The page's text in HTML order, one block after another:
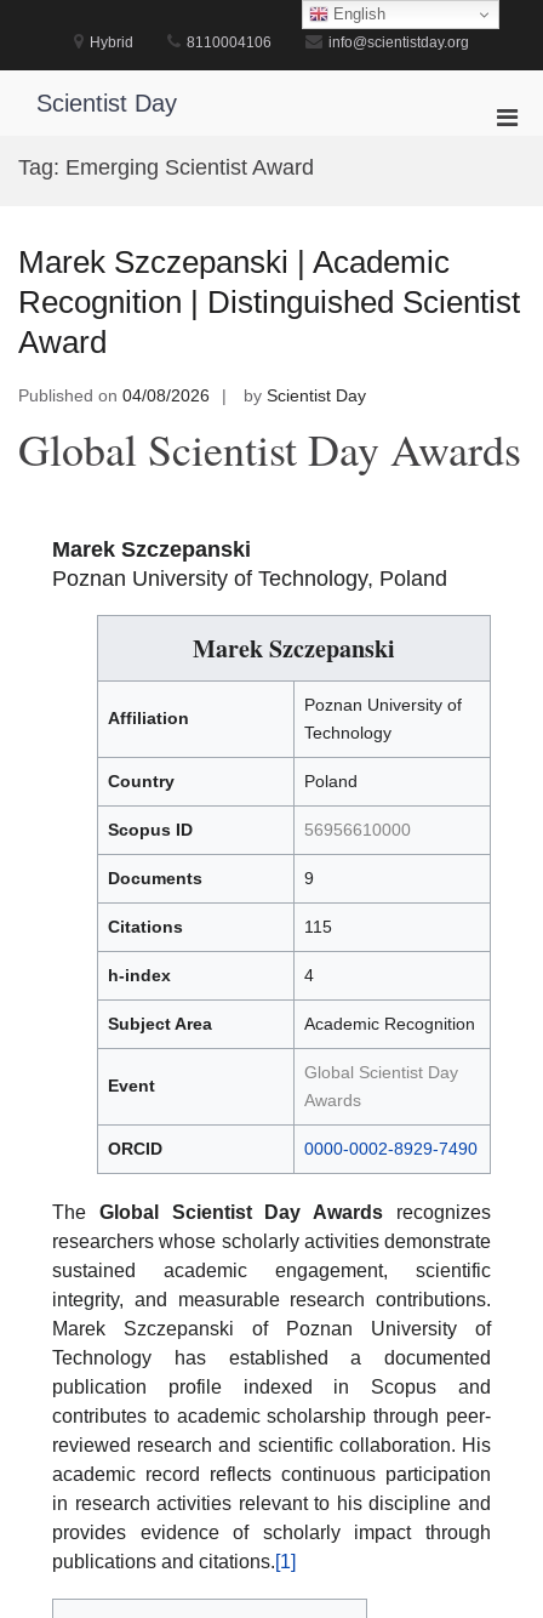
Hybrid 8110004106 info@scientistday.org
Scientist Day
Tag: Emerging Scientist Award
Marek Szczepanski | Academic
Recognition | Distinguished Scientist
Award
Published on 04/08/2026 by Scientist Day
Global Scientist Day Awards
Marek Szczepanski
Poznan University of Technology, Poland
Marek Szczepanski
Affiliation
Poznan University of
Technology
Country Poland
Scopus ID 56956610000
Documents 9
Citations 115
h-index 4
Subject Area Academic Recognition
Event
Global Scientist Day
Awards
ORCID 0000-0002-8929-7490
The Global Scientist Day Awards recognizes
researchers whose scholarly activities demonstrate
sustained academic engagement, scientific
integrity, and measurable research contributions.
Marek Szczepanski of Poznan University of
Technology has established a documented
publication profile indexed in Scopus and
contributes to academic scholarship through peer-
reviewed research and scientific collaboration. His
academic record reflects continuous participation
in research activities relevant to his discipline and
provides evidence of scholarly impact through
publications and citations.[1]
English